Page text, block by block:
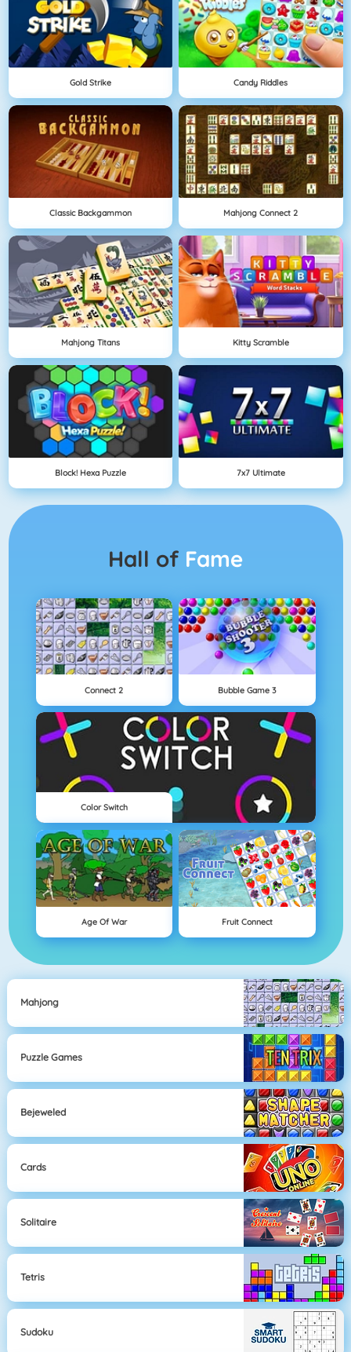
Gold Strike Candy Riddles
Classic Backgammon Mahjong Connect 2
Mahjong Titans Kitty Scramble
Block! Hexa Puzzle 7x7 Ultimate
Hall of Fame
Connect 2 Bubble Game 3
Color Switch
Age Of War Fruit Connect
Mahjong
Puzzle Games
Bejeweled
Cards
Solitaire
Tetris
Sudoku